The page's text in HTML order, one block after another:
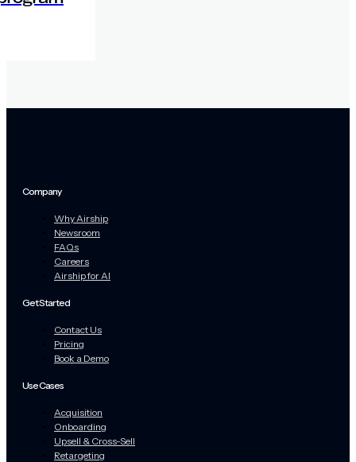
Company
Why Airship
Newsroom
FAQs
Careers
Airship for AI
Get Started
Contact Us
Pricing
Book a Demo
Use Cases
Acquisition
Onboarding
Upsell & Cross-Sell
Retargeting